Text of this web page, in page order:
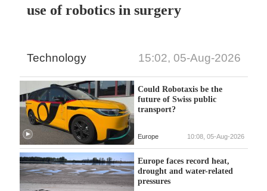
use of robotics in surgery
Technology 15:02, 05-Aug-2026
Could Robotaxis be the
future of Swiss public
transport?
Europe 10:08, 05-Aug-2026
Europe faces record heat,
drought and water-related
pressures